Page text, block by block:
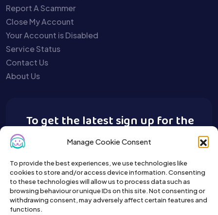
Manage Cookie Consent
To provide the best experiences, we use technologies like
cookies to store and/or access device information. Consenting
to these technologies will allow us to process data such as
browsing behaviour or unique IDs on this site. Not consenting or
withdrawing consent, may adversely affect certain features and
functions.
Report A Scammer
Close My Account
Your Account is Disabled
Service Status
Contact Us
About Us
To get the latest sign up for the
Buy A Pet newsletter.